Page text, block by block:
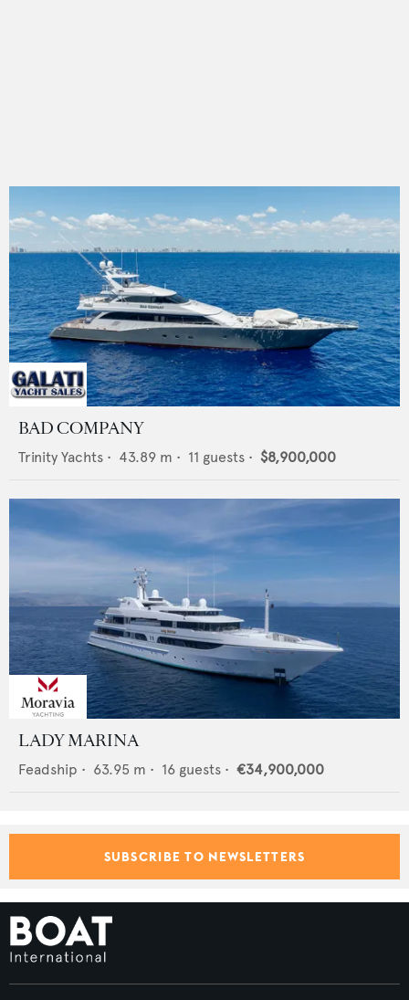
BAD COMPANY
Trinity Yachts • 43.89 m • 11 guests • $8,900,000
LADY MARINA
Feadship • 63.95 m • 16 guests • €34,900,000
SUBSCRIBE TO NEWSLETTERS